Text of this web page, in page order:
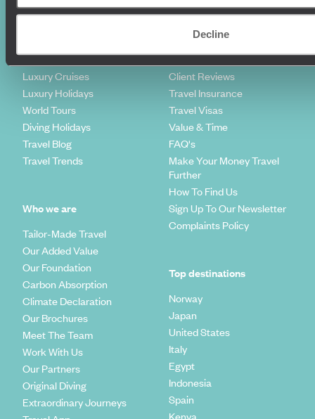
Decline
Honeymoons
Summer Holidays
Luxury Cruises
Luxury Holidays
World Tours
Diving Holidays
Travel Blog
Travel Trends
Who we are
Tailor-Made Travel
Our Added Value
Our Foundation
Carbon Absorption
Climate Declaration
Our Brochures
Meet The Team
Work With Us
Our Partners
Original Diving
Extraordinary Journeys
Copyrights
Cookie Policy
Privacy Policy
Client Reviews
Travel Insurance
Travel Visas
Value & Time
FAQ's
Make Your Money Travel
Further
How To Find Us
Sign Up To Our Newsletter
Complaints Policy
Top destinations
Norway
Japan
United States
Italy
Egypt
Indonesia
Spain
Kenya